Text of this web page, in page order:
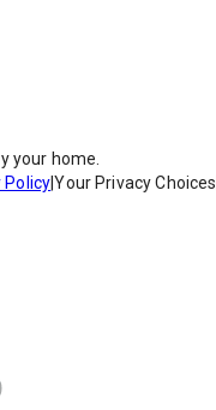
your home.
Policy|Your Privacy Choices